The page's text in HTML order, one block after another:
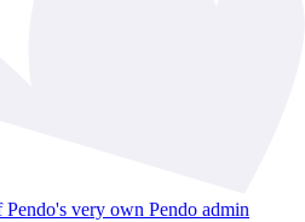
very own Pendo admin